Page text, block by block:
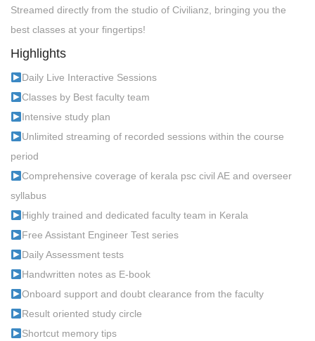
Streamed directly from the studio of Civilianz, bringing you the
best classes at your fingertips!
Highlights
Daily Live Interactive Sessions
Classes by Best faculty team
Intensive study plan
Unlimited streaming of recorded sessions within the course
period
Comprehensive coverage of kerala psc civil AE and overseer
syllabus
Highly trained and dedicated faculty team in Kerala
Free Assistant Engineer Test series
Daily Assessment tests
Handwritten notes as E-book
Onboard support and doubt clearance from the faculty
Result oriented study circle
Shortcut memory tips